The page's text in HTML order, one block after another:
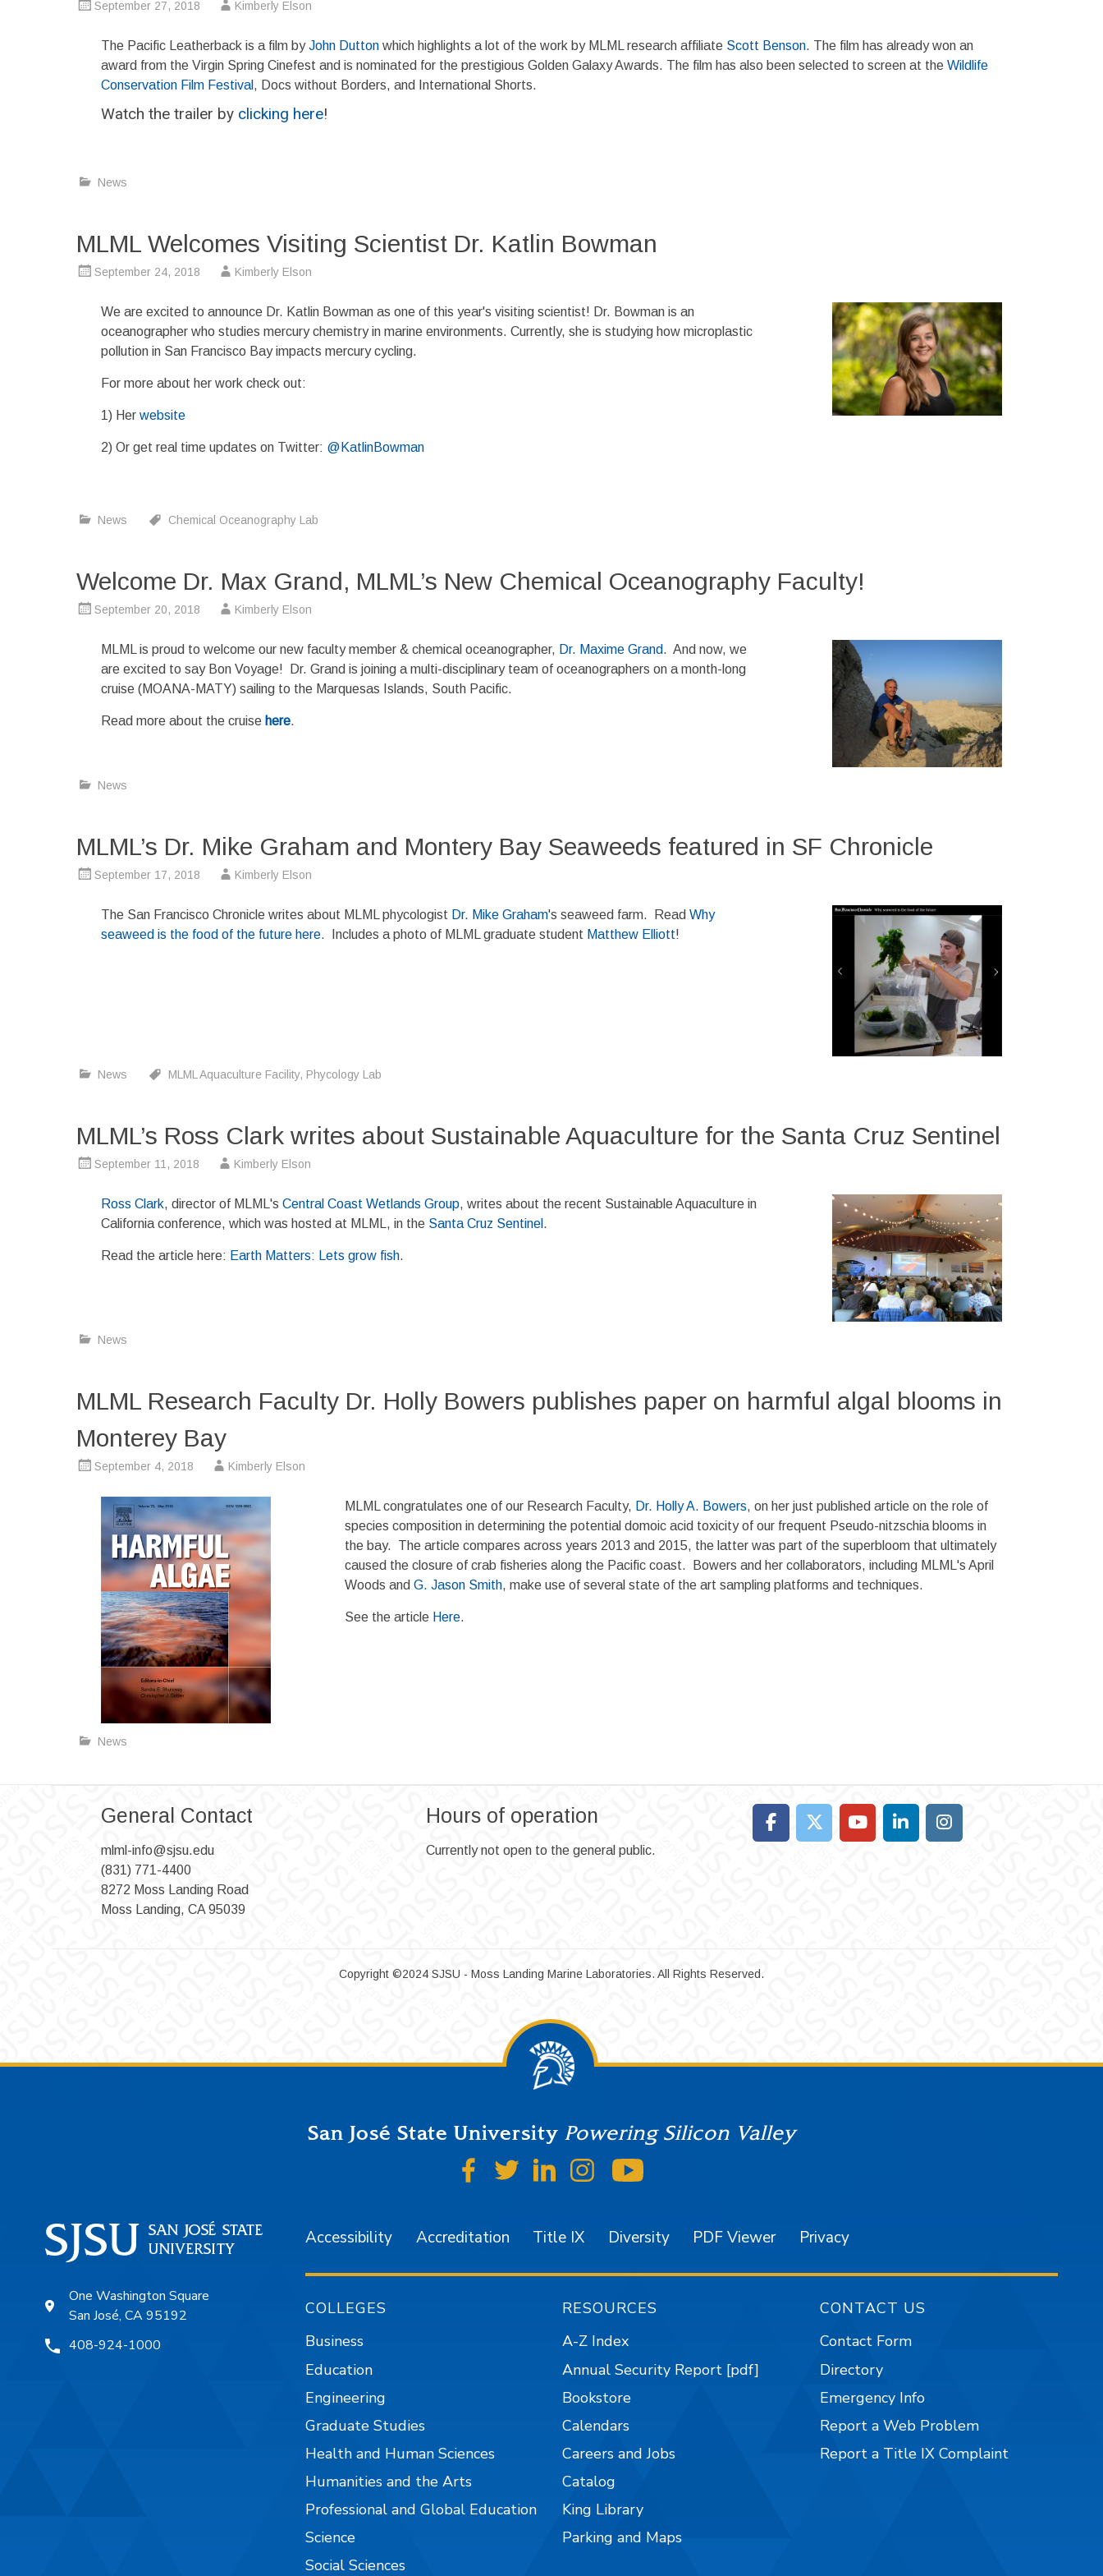
September 27, 2018 Kimberly Elson
The Pacific Leatherback is a film byJohn Dutton which highlights a lot of the work by MLML research affiliate Scott Benson. The film has already won an
award from the Virgin Spring Cinefest and is nominated for the prestigious Golden Galaxy Awards. The film has also been selected to screen at the Wildlife
Conservation Film Festival , Docs without Borders, and International Shorts.
Watch the trailer by clicking here!
News
MLML Welcomes Visiting Scientist Dr. Katlin Bowman
September 24, 2018 Kimberly Elson
We are excited to announce Dr. Katlin Bowman as one of this year's visiting scientist! Dr. Bowman is an
oceanographer who studies mercury chemistry in marine environments. Currently, she is studying how microplastic
pollution in San Francisco Bay impacts mercury cycling.
For more about her work check out:
1) Her website
2) Or get real time updates on Twitter: @KatlinBowman
News Chemical Oceanography Lab
Welcome Dr. Max Grand, MLML’s New Chemical Oceanography Faculty!
September 20, 2018 Kimberly Elson
MLML is proud to welcome our new faculty member & chemical oceanographer, Dr. Maxime Grand. And now, we
are excited to say Bon Voyage! Dr. Grand is joining a multi-disciplinary team of oceanographers on a month-long
cruise (MOANA-MATY) sailing to the Marquesas Islands, South Pacific.
Read more about the cruise here.
News
MLML’s Dr. Mike Graham and Montery Bay Seaweeds featured in SF Chronicle
September 17, 2018 Kimberly Elson
The San Francisco Chronicle writes about MLML phycologist Dr. Mike Graham's seaweed farm. Read Why
seaweed is the food of the future here. Includes a photo of MLML graduate student Matthew Elliott!
News MLML Aquaculture Facility, Phycology Lab
MLML’s Ross Clark writes about Sustainable Aquaculture for the Santa Cruz Sentinel
September 11, 2018 Kimberly Elson
Ross Clark, director of MLML's Central Coast Wetlands Group, writes about the recent Sustainable Aquaculture in
California conference, which was hosted at MLML, in the Santa Cruz Sentinel .
Read the article here: Earth Matters: Lets grow fish.
News
MLML Research Faculty Dr. Holly Bowers publishes paper on harmful algal blooms in
Monterey Bay
September 4, 2018 Kimberly Elson
MLML congratulates one of our Research Faculty, Dr. Holly A. Bowers, on her just published article on the role of
species composition in determining the potential domoic acid toxicity of our frequent Pseudo-nitzschia blooms in
the bay. The article compares across years 2013 and 2015, the latter was part of the superbloom that ultimately
caused the closure of crab fisheries along the Pacific coast. Bowers and her collaborators, including MLML's April
Woods and G. Jason Smith, make use of several state of the art sampling platforms and techniques.
See the article Here.
News
General Contact
mlml-info@sjsu.edu
(831) 771-4400
8272 Moss Landing Road
Moss Landing, CA 95039
Hours of operation
Currently not open to the general public.
Copyright ©2024 SJSU - Moss Landing Marine Laboratories. All Rights Reserved.